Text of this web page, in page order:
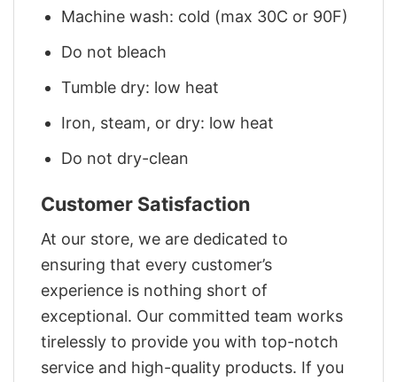
Machine wash: cold (max 30C or 90F)
Do not bleach
Tumble dry: low heat
Iron, steam, or dry: low heat
Do not dry-clean
Customer Satisfaction
At our store, we are dedicated to
ensuring that every customer’s
experience is nothing short of
exceptional. Our committed team works
tirelessly to provide you with top-notch
service and high-quality products. If you